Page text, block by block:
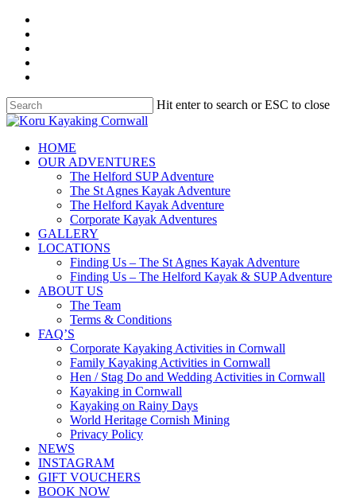
Skip
main
content
Hit enter to search or ESC to close
Close
search
Menu
HOME
OUR ADVENTURES
The Helford SUP Adventure
The St Agnes Kayak Adventure
The Helford Kayak Adventure
Corporate Kayak Adventures
GALLERY
LOCATIONS
Finding Us – The St Agnes Kayak Adventure
Finding Us – The Helford Kayak & SUP Adventure
ABOUT US
The Team
Terms & Conditions
FAQ’S
Corporate Kayaking Activities in Cornwall
Family Kayaking Activities in Cornwall
Hen / Stag Do and Wedding Activities in Cornwall
Kayaking in Cornwall
Kayaking on Rainy Days
World Heritage Cornish Mining
Privacy Policy
NEWS
INSTAGRAM
GIFT VOUCHERS
BOOK NOW